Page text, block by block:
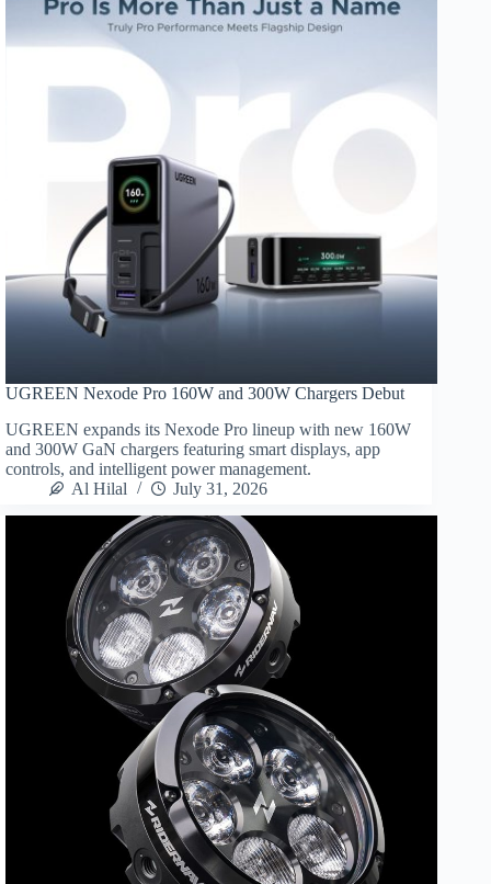
UGREEN Nexode Pro 160W and 300W Chargers Debut
UGREEN expands its Nexode Pro lineup with new 160W
and 300W GaN chargers featuring smart displays, app
controls, and intelligent power management.
Al Hilal
July 31, 2026